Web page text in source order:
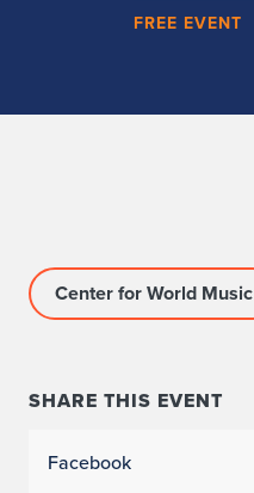
FREE EVENT
Center for World Music
SHARE THIS EVENT
Facebook